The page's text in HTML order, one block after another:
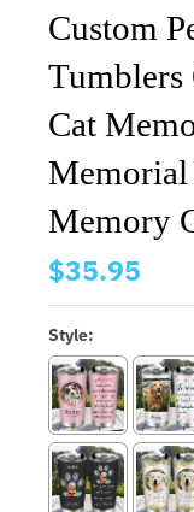
Custom
Tumblers
Cat
Memory
$35.95
Style: